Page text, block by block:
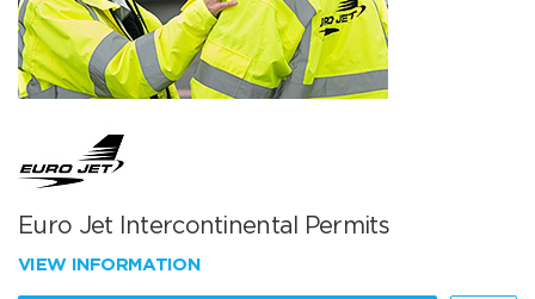
Euro Jet Intercontinental Permits
VIEW INFORMATION